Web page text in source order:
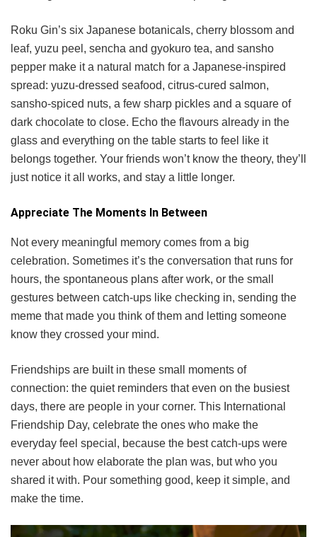
Roku Gin’s six Japanese botanicals, cherry blossom and
leaf, yuzu peel, sencha and gyokuro tea, and sansho
pepper make it a natural match for a Japanese-inspired
spread: yuzu-dressed seafood, citrus-cured salmon,
sansho-spiced nuts, a few sharp pickles and a square of
dark chocolate to close. Echo the flavours already in the
glass and everything on the table starts to feel like it
belongs together. Your friends won’t know the theory, they’ll
just notice it all works, and stay a little longer.
Appreciate The Moments In Between
Not every meaningful memory comes from a big
celebration. Sometimes it’s the conversation that runs for
hours, the spontaneous plans after work, or the small
gestures between catch-ups like checking in, sending the
meme that made you think of them and letting someone
know they crossed your mind.
Friendships are built in these small moments of
connection: the quiet reminders that even on the busiest
days, there are people in your corner. This International
Friendship Day, celebrate the ones who make the
everyday feel special, because the best catch-ups were
never about how elaborate the plan was, but who you
shared it with. Pour something good, keep it simple, and
make the time.